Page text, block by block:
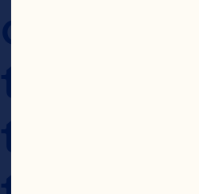
those
the laws